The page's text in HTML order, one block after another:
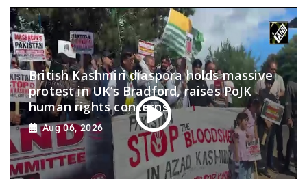
British Kashmiri diaspora holds massive
protest in UK’s Bradford, raises PoJK
human rights concerns
Aug 06, 2026